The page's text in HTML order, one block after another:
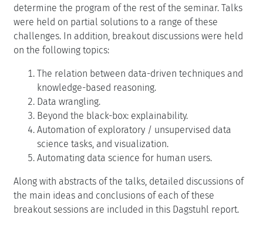
determine the program of the rest of the seminar. Talks
were held on partial solutions to a range of these
challenges. In addition, breakout discussions were held
on the following topics:
The relation between data-driven techniques and
knowledge-based reasoning.
Data wrangling.
Beyond the black-box: explainability.
Automation of exploratory / unsupervised data
science tasks, and visualization.
Automating data science for human users.
Along with abstracts of the talks, detailed discussions of
the main ideas and conclusions of each of these
breakout sessions are included in this Dagstuhl report.